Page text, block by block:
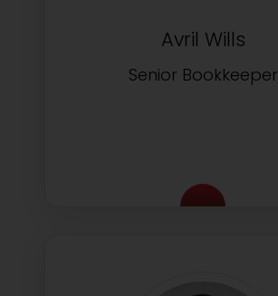
Avril Wills
Senior Bookkeeper